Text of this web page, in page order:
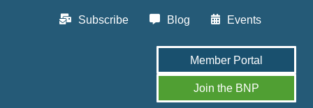
Subscribe Blog Events
Member Portal
Join the BNP